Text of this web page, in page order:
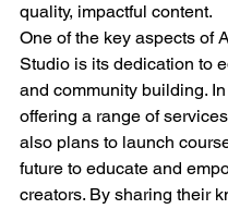
quality, impactful content.
One of the key aspects of
Studio is its dedication to
and community building.
offering a range of
also plans to launch
future to educate and
creators. By sharing their